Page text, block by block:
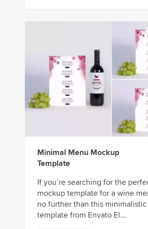
Minimal Menu Mockup
Template
If you’re searching for the
mockup template for a wine
no further than this
template from Envato El...